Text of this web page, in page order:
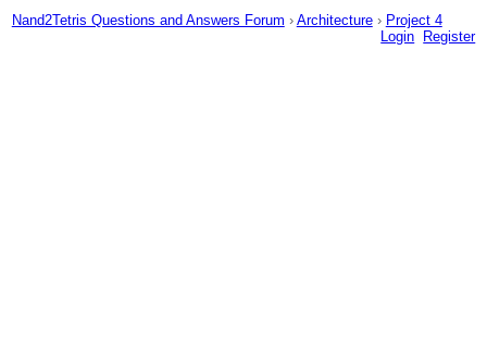
Nand2Tetris Questions and Answers Forum › Architecture › Project 4
Login
Register